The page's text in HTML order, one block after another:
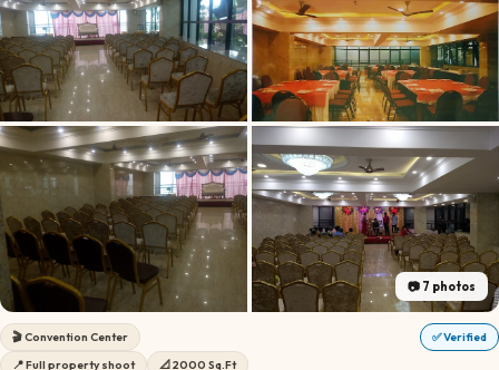
📷 7 photos
🎬Convention Center
✅ Verified
📍Full property shoot 📐 2000 Sq.Ft